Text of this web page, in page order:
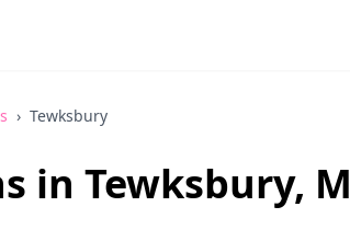
› Tewksbury
in Tewksbury,